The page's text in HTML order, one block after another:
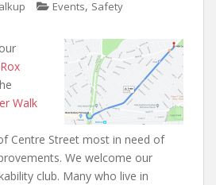
Events, Safety
Walk
Centre Street most in need of
We welcome our
club. Many who live in